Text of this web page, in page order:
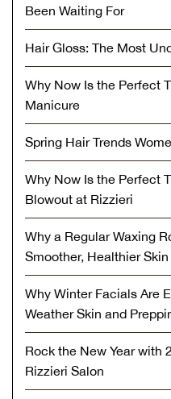
Been Waiting For
Hair Gloss: The Most
Why Now Is the Perfect
Manicure
Spring Hair Trends
Why Now Is the Perfect
Blowout at Rizzieri
Why a Regular Waxing
Smoother, Healthier Skin
Why Winter Facials Are
Weather Skin and
Rock the New Year with
Rizzieri Salon